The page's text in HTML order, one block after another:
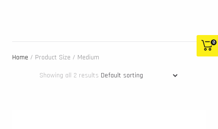
0
Home / Product Size / Medium
Showing all 2 results